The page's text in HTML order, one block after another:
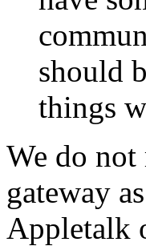
should
things
We do not
gateway
Appletalk